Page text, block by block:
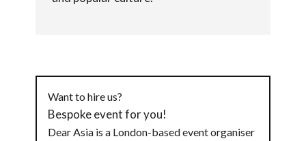
Want to hire us?
Bespoke event for you!
Dear Asia is a London-based event organiser